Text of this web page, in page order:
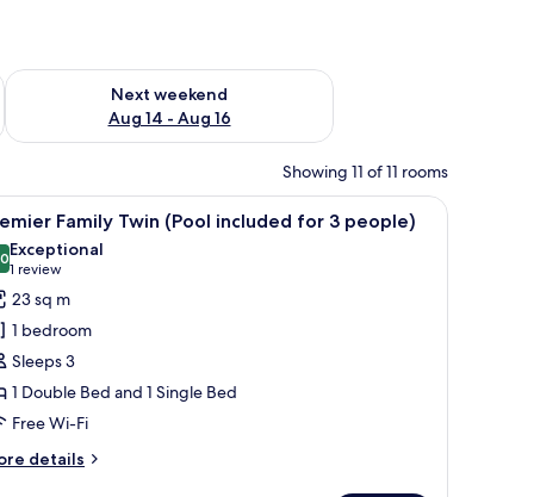
7 - Aug 9
Next weekend
Aug 14 - Aug 16
Check availability for next weekend Aug 14 - Aug 16
Showing 11 of 11 rooms
and a window with a view. A hotel room with two beds, a large
3 Family Twin (Pool included for 3 people)
out of 10
Exceptional
1 review
(1
review)
23 sq m
1 bedroom
Sleeps 3
1 Double Bed and 1 Single Bed
Free Wi-Fi
details